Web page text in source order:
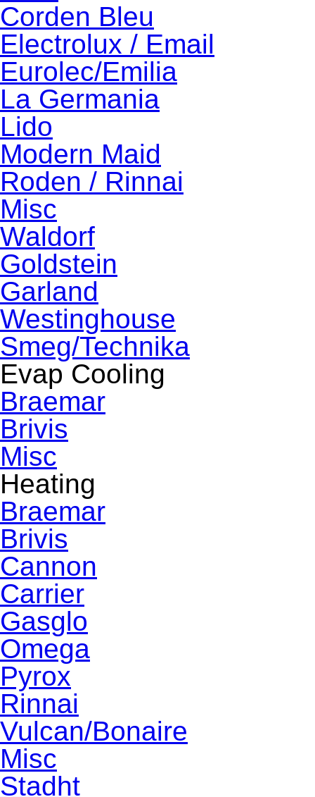
Corden Bleu
Electrolux / Email
Eurolec/Emilia
La Germania
Lido
Modern Maid
Roden / Rinnai
Misc
Waldorf
Goldstein
Garland
Westinghouse
Smeg/Technika
Evap Cooling
Braemar
Brivis
Misc
Heating
Braemar
Brivis
Cannon
Carrier
Gasglo
Omega
Pyrox
Rinnai
Vulcan/Bonaire
Misc
Stadht